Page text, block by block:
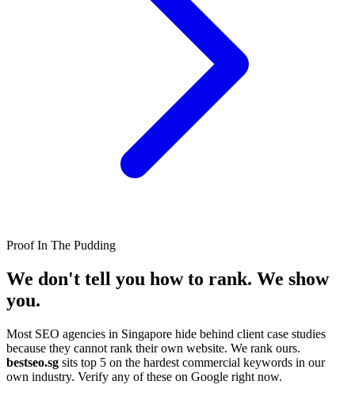
Proof In The Pudding
We don't tell you how to rank. We show
you.
Most SEO agencies in Singapore hide behind client case studies
because they cannot rank their own website. We rank ours.
bestseo.sg sits top 5 on the hardest commercial keywords in our
own industry. Verify any of these on Google right now.